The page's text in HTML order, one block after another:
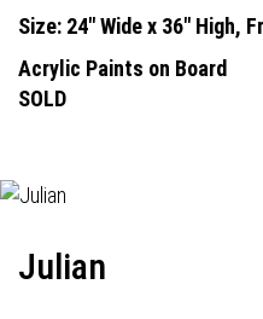
Size: 24" Wide x 36" High,
Acrylic Paints on Board
SOLD
Julian